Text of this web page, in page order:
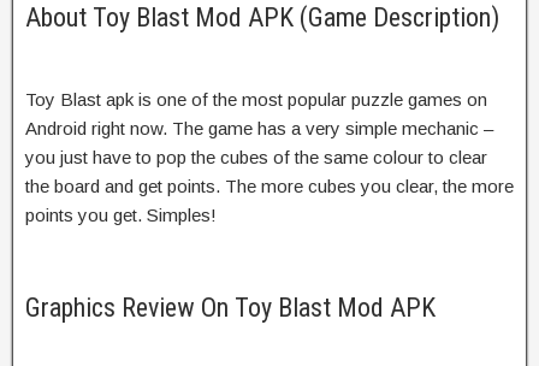
About Toy Blast Mod APK (Game Description)
Toy Blast apk is one of the most popular puzzle games on
Android right now. The game has a very simple mechanic –
you just have to pop the cubes of the same colour to clear
the board and get points. The more cubes you clear, the more
points you get. Simples!
Graphics Review On Toy Blast Mod APK